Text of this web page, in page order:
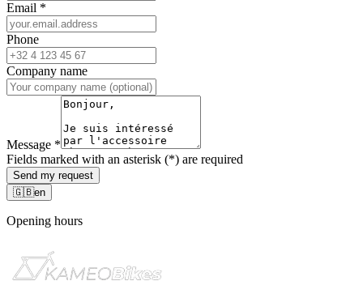
Email *
Phone
Company name
Message *
Fields marked with an asterisk (*) are required
Send my request
🇬🇧en
Opening hours